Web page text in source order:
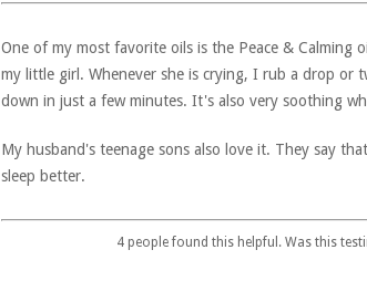
One of my most favorite oils is the Peace & Calming
my little girl. Whenever she is crying, I rub a drop or
down in just a few minutes. It's also very soothing
My husband's teenage sons also love it. They say
sleep better.
4 people found this helpful. Was this